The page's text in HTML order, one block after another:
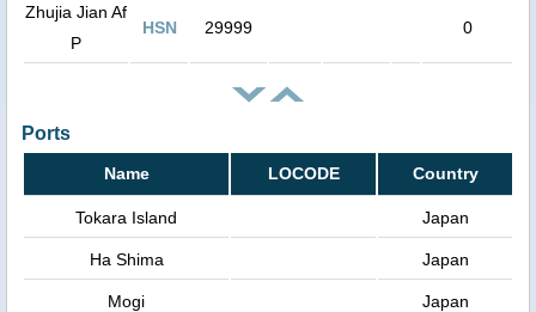
Zhujia Jian Af
P
HSN 29999 0
Ports
Name LOCODE Country
Tokara Island Japan
Ha Shima Japan
Mogi Japan